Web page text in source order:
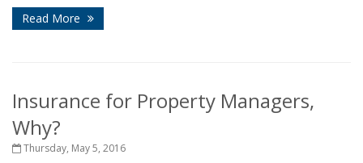
Read More
Insurance for Property Managers,
Why?
Thursday, May 5, 2016